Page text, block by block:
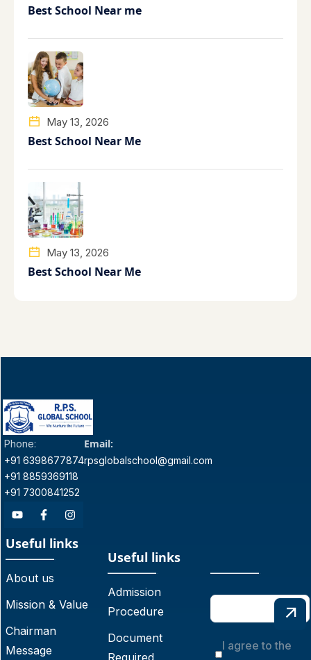
Best School Near me
May 13, 2026
Best School Near Me
May 13, 2026
Best School Near Me
Phone:
+91 6398677874
+91 8859369118
+91 7300841252
Email:
rpsglobalschool@gmail.com
Useful links
About us
Mission & Value
Chairman
Message
Useful links
Admission
Procedure
Document
Required
I agree to the